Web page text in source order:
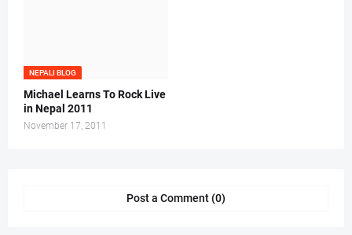
NEPALI BLOG
Michael Learns To Rock Live
in Nepal 2011
November 17, 2011
Post a Comment (0)